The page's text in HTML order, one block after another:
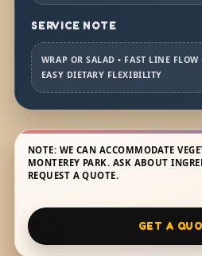
SERVICE NOTE
WRAP OR SALAD • FAST LINE FLOW
EASY DIETARY FLEXIBILITY
NOTE: WE CAN ACCOMMODATE
MONTEREY PARK. ASK ABOUT
REQUEST A QUOTE.
GET A